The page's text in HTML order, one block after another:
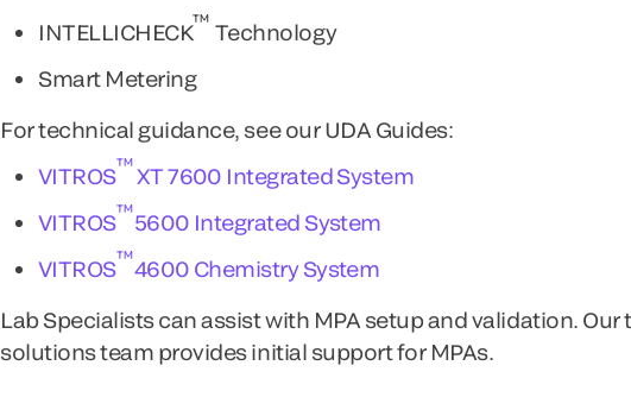
INTELLICHECK™ Technology
Smart Metering
For technical guidance, see our UDA Guides:
VITROS™XT 7600 Integrated System
VITROS™5600 Integrated System
VITROS™4600 Chemistry System
Lab Specialists can assist with MPA setup and validation. Our
solutions team provides initial support for MPAs.